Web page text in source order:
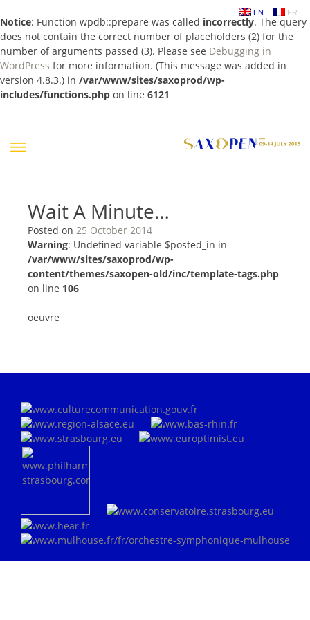
Notice: Function wpdb::prepare was called incorrectly. The query
does not contain the correct number of placeholders (2) for the
number of arguments passed (3). Please see Debugging in
WordPress for more information. (This message was added in
version 4.8.3.) in /var/www/sites/saxoprod/wp-
includes/functions.php on line 6121
EN FR
Wait A Minute…
Posted on 25 October 2014
Warning: Undefined variable $posted_in in
/var/www/sites/saxoprod/wp-
content/themes/saxopen-old/inc/template-tags.php
on line 106
oeuvre